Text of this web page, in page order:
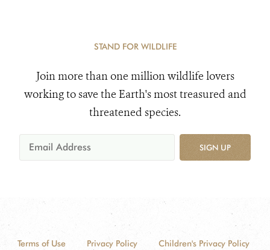
STAND FOR WILDLIFE
Join more than one million wildlife lovers
working to save the Earth's most treasured and
threatened species.
SIGN UP
Terms of Use Privacy Policy
Children's Privacy Policy